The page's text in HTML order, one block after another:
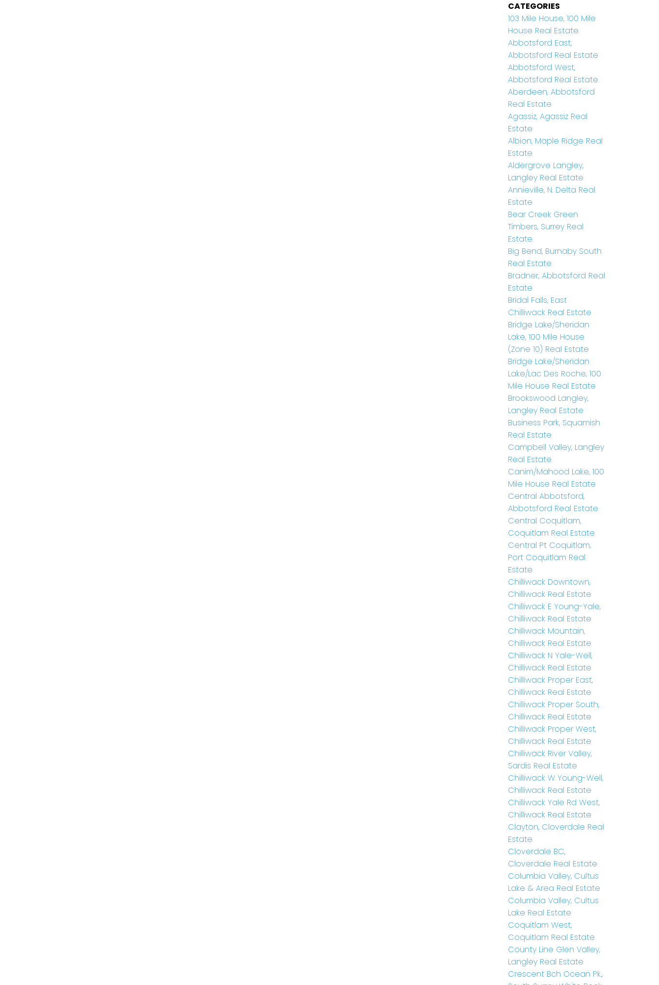
CATEGORIES
103 Mile House, 100 Mile
House Real Estate
Abbotsford East,
Abbotsford Real Estate
Abbotsford West,
Abbotsford Real Estate
Aberdeen, Abbotsford
Real Estate
Agassiz, Agassiz Real
Estate
Albion, Maple Ridge Real
Estate
Aldergrove Langley,
Langley Real Estate
Annieville, N. Delta Real
Estate
Bear Creek Green
Timbers, Surrey Real
Estate
Big Bend, Burnaby South
Real Estate
Bradner, Abbotsford Real
Estate
Bridal Falls, East
Chilliwack Real Estate
Bridge Lake/Sheridan
Lake, 100 Mile House
(Zone 10) Real Estate
Bridge Lake/Sheridan
Lake/Lac Des Roche, 100
Mile House Real Estate
Brookswood Langley,
Langley Real Estate
Business Park, Squamish
Real Estate
Campbell Valley, Langley
Real Estate
Canim/Mahood Lake, 100
Mile House Real Estate
Central Abbotsford,
Abbotsford Real Estate
Central Coquitlam,
Coquitlam Real Estate
Central Pt Coquitlam,
Port Coquitlam Real
Estate
Chilliwack Downtown,
Chilliwack Real Estate
Chilliwack E Young-Yale,
Chilliwack Real Estate
Chilliwack Mountain,
Chilliwack Real Estate
Chilliwack N Yale-Well,
Chilliwack Real Estate
Chilliwack Proper East,
Chilliwack Real Estate
Chilliwack Proper South,
Chilliwack Real Estate
Chilliwack Proper West,
Chilliwack Real Estate
Chilliwack River Valley,
Sardis Real Estate
Chilliwack W Young-Well,
Chilliwack Real Estate
Chilliwack Yale Rd West,
Chilliwack Real Estate
Clayton, Cloverdale Real
Estate
Cloverdale BC,
Cloverdale Real Estate
Columbia Valley, Cultus
Lake & Area Real Estate
Columbia Valley, Cultus
Lake Real Estate
Coquitlam West,
Coquitlam Real Estate
County Line Glen Valley,
Langley Real Estate
Crescent Bch Ocean Pk.,